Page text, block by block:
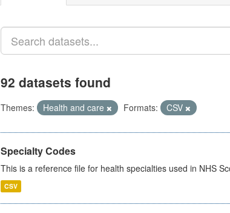
92 datasets found
Themes: Health and care Formats: CSV
Specialty Codes
This is a reference file for health specialties used in NHS
CSV